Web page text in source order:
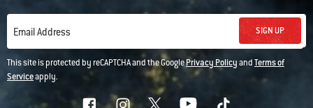
Email Address SIGN UP
This site is protected by reCAPTCHA and the GooglePrivacy PolicyandTerms of
Serviceapply.